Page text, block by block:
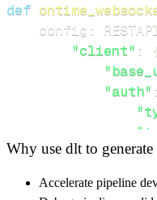
def
    config
:
"client" :
"auth" :
},
Why use dlt to
Accelerate pipeline